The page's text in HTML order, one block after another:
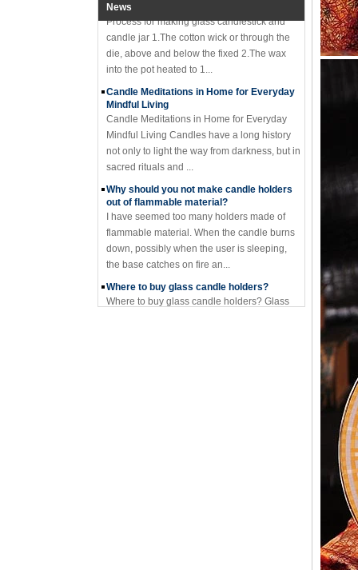
News
candle jar 1.The cotton wick or through the
die, above and below the fixed 2.The wax
into the pot heated to 1...
Candle Meditations in Home for Everyday
Mindful Living
Candle Meditations in Home for Everyday
Mindful Living Candles have a long history
not only to light the way from darkness, but in
sacred rituals and ...
Why should you not make candle holders
out of flammable material?
I have seemed too many holders made of
flammable material. When the candle burns
down, possibly when the user is sleeping,
the base catches on fire an...
Where to buy glass candle holders?
Where to buy glass candle holders? Glass
candle holders of many different styles are
very popular items and can be found